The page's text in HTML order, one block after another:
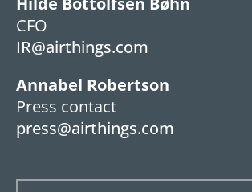
CFO
IR@airthings.com
Annabel Robertson
Press contact
press@airthings.com